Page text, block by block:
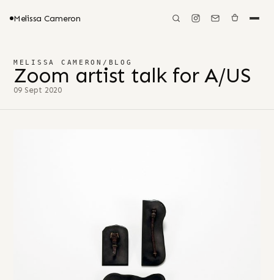
Melissa Cameron
MELISSA CAMERON / BLOG
Zoom artist talk for A/US
09 Sept 2020